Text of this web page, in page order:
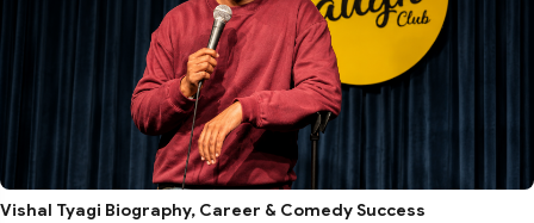
Vishal Tyagi Biography, Career & Comedy Success